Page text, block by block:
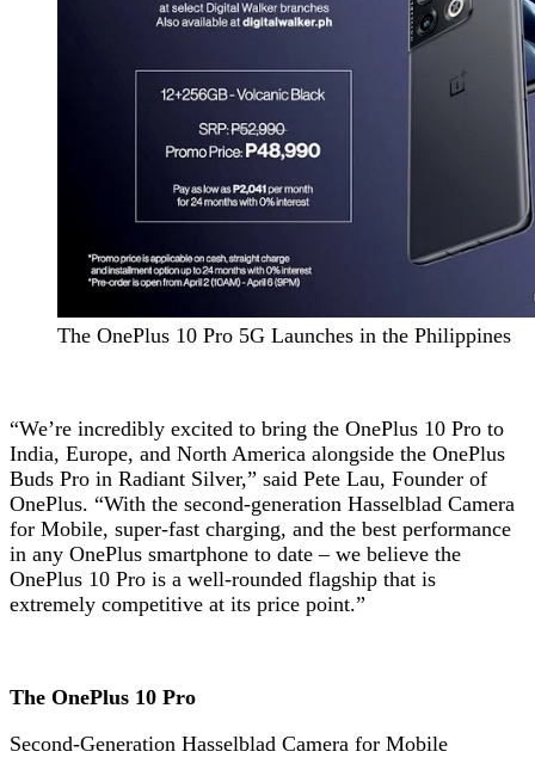
The OnePlus 10 Pro 5G Launches in the Philippines
“We’re incredibly excited to bring the OnePlus 10 Pro to
India, Europe, and North America alongside the OnePlus
Buds Pro in Radiant Silver,” said Pete Lau, Founder of
OnePlus. “With the second-generation Hasselblad Camera
for Mobile, super-fast charging, and the best performance
in any OnePlus smartphone to date – we believe the
OnePlus 10 Pro is a well-rounded flagship that is
extremely competitive at its price point.”
The OnePlus 10 Pro
Second-Generation Hasselblad Camera for Mobile